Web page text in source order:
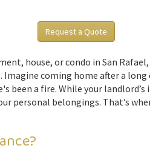
Request a Quote
house, or condo in San
coming home after a long
been a fire. While your
personal belongings. That’s